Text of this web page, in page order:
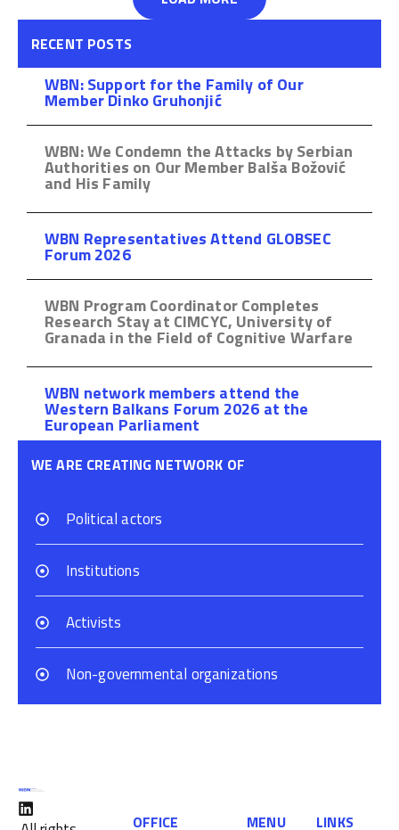
RECENT POSTS
WBN: Support for the Family of Our
Member Dinko Gruhonjić
WBN: We Condemn the Attacks by Serbian
Authorities on Our Member Balša Božović
and His Family
WBN Representatives Attend GLOBSEC
Forum 2026
WBN Program Coordinator Completes
Research Stay at CIMCYC, University of
Granada in the Field of Cognitive Warfare
WBN network members attend the
Western Balkans Forum 2026 at the
European Parliament
WE ARE CREATING NETWORK OF
Political actors
Institutions
Activists
Non-governmental organizations
OFFICE MENU LINKS